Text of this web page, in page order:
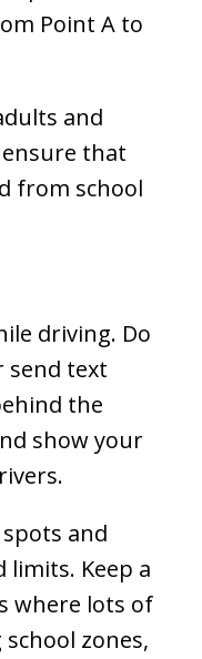
Point A to
and
that
from school
driving. Do
send text
the
show your
and
limits. Keep a
where lots of
zones,